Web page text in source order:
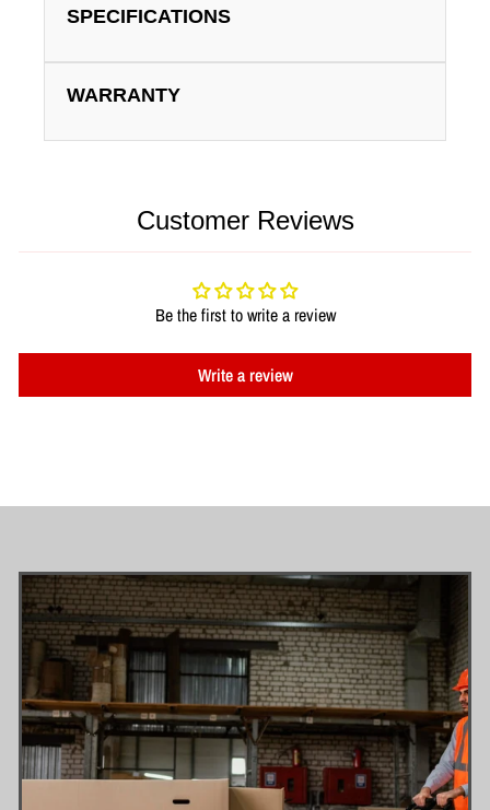
SPECIFICATIONS
WARRANTY
Customer Reviews
Be the first to write a review
Write a review